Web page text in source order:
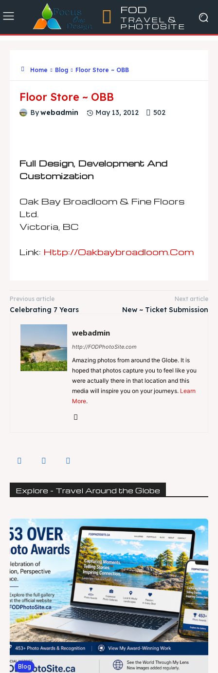
FOD
TRAVEL &
PHOTOSITE
Home Blog Floor Store ~ OBB
Floor Store ~ OBB
Bywebadmin May 13, 2012 502
Full Design, Development And
Customization
Oak Bay Broadloom & Fine Floors
Ltd.
Victoria, BC
Link: Http://oakbaybroadloom.com
Previous article
Celebrating 7 Years
Next article
New ~ Ticket Submission
webadmin
http://FODPhotoSite.com
Amazing photos from around the Globe. It is
hoped that photos capture you to feel like you
were actually there in that location and this
media will inspire you on your journeys. Learn
More.
Explore - Travel Around the Globe
Blog